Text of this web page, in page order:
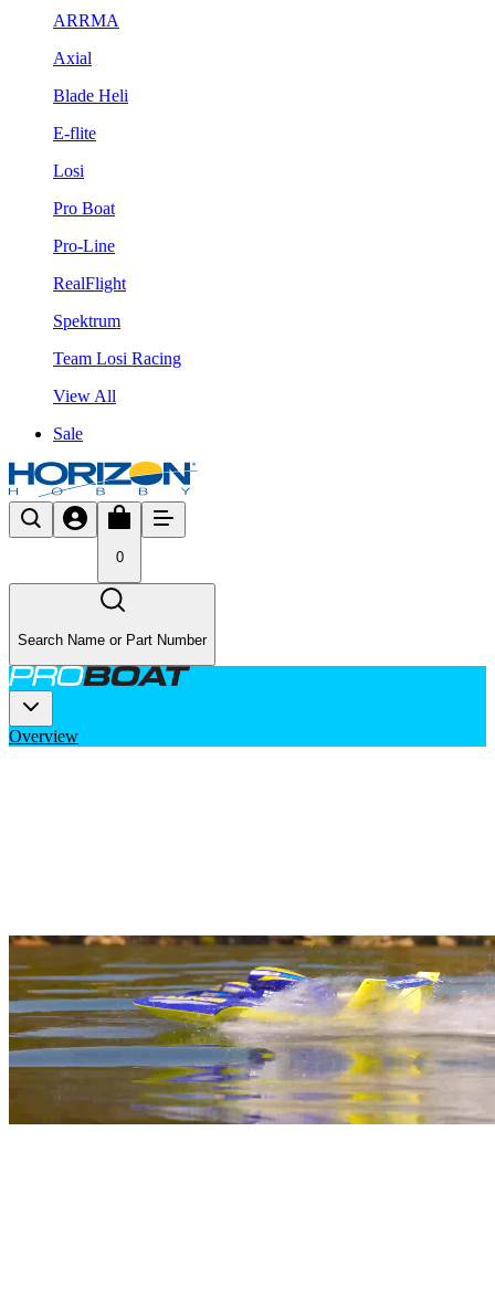
ARRMA
Axial
Blade Heli
E-flite
Losi
Pro Boat
Pro-Line
RealFlight
Spektrum
Team Losi Racing
View All
Sale
0
Search Name or Part Number
Overview